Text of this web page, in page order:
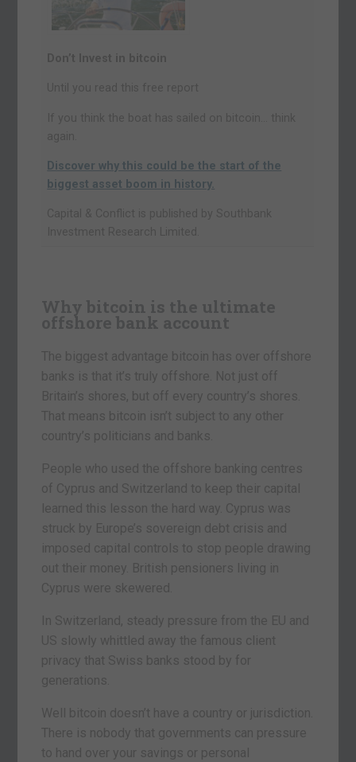
Discover why this could be the start of the
biggest asset boom in history.
Why bitcoin is the ultimate
offshore bank account
The biggest advantage bitcoin has over offshore
banks is that it’s truly offshore. Not just off
Britain’s shores, but off every country’s shores.
That means bitcoin isn’t subject to any other
country’s politicians and banks.
People who used the offshore banking centres
of Cyprus and Switzerland to keep their capital
learned this lesson the hard way. Cyprus was
struck by Europe’s sovereign debt crisis and
imposed capital controls to stop people drawing
out their money. British pensioners living in
Cyprus were skewered.
In Switzerland, steady pressure from the EU and
US slowly whittled away the famous client
privacy that Swiss banks stood by for
generations.
Well bitcoin doesn’t have a country or jurisdiction.
There is nobody that governments can pressure
to hand over your savings or personal